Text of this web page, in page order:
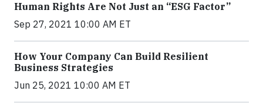
Human Rights Are Not Just an “ESG Factor”
Sep 27, 2021 10:00 AM ET
How Your Company Can Build Resilient
Business Strategies
Jun 25, 2021 10:00 AM ET